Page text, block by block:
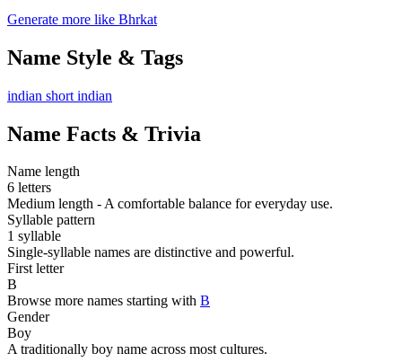
Generate more like Bhrkat
Name Style & Tags
indian short indian
Name Facts & Trivia
Name length
6 letters
Medium length - A comfortable balance for everyday use.
Syllable pattern
1 syllable
Single-syllable names are distinctive and powerful.
First letter
B
Browse more names starting with B
Gender
Boy
A traditionally boy name across most cultures.